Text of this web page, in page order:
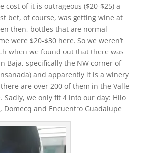
cost of it is outrageous ($20-$25) a
bet, of course, was getting wine at
then, bottles that are normal
were $20-$30 here. So we weren’t
when we found out that there was
Baja, specifically the NW corner of
and apparently it is a winery
are over 200 of them in the Valle
Sadly, we only fit 4 into our day: Hilo
Domecq and Encuentro Guadalupe